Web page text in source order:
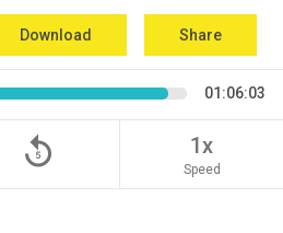
Download Share
01:06:03
replay_5 1x
Speed